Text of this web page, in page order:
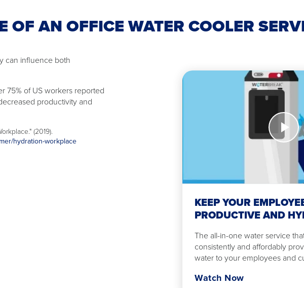
OF AN OFFICE WATER COOLER
can influence both
75% of US workers reported
productivity and
(2019).
hydration-workplace
hydrated
KEEP YOUR
PRODUCTIVE AND
The all-in-one water service
consistently and affordably
water to your employees and
Watch Now